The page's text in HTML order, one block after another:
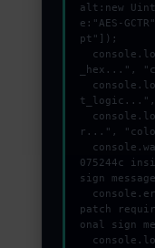
alt:new
e:"AES-
pt"]);
_hex...",
t_logic...",
r...",
075244c
sign
patch
onal sign